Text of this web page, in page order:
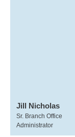
Jill Nicholas
Sr. Branch Office
Administrator